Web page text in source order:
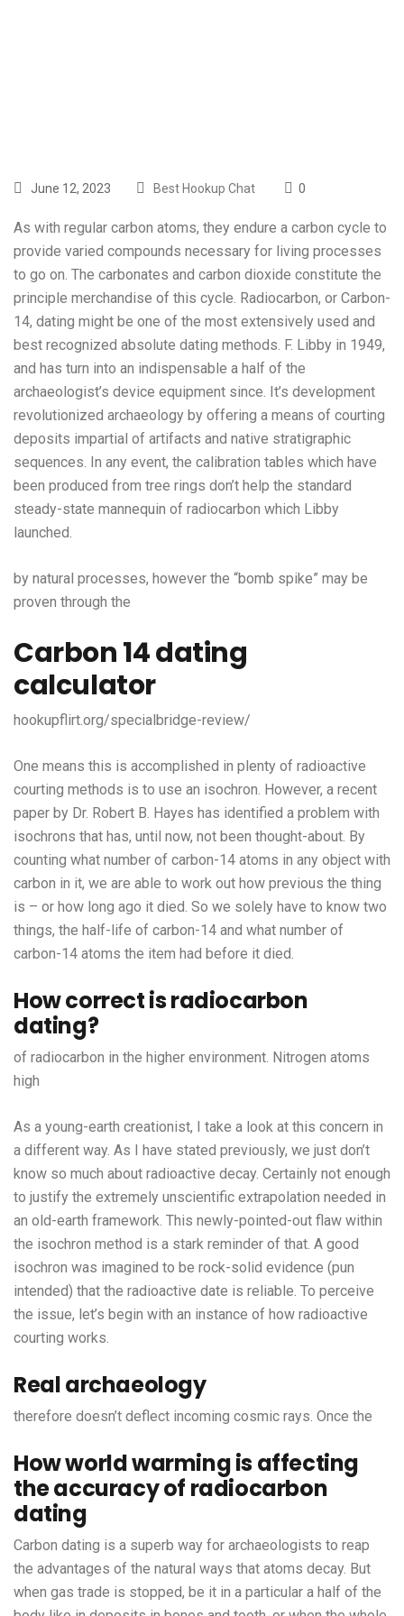
June 12, 2023 Best Hookup Chat 0
As with regular carbon atoms, they endure a carbon cycle to
provide varied compounds necessary for living processes
to go on. The carbonates and carbon dioxide constitute the
principle merchandise of this cycle. Radiocarbon, or Carbon-
14, dating might be one of the most extensively used and
best recognized absolute dating methods. F. Libby in 1949,
and has turn into an indispensable a half of the
archaeologist’s device equipment since. It’s development
revolutionized archaeology by offering a means of courting
deposits impartial of artifacts and native stratigraphic
sequences. In any event, the calibration tables which have
been produced from tree rings don’t help the standard
steady-state mannequin of radiocarbon which Libby
launched.
by natural processes, however the “bomb spike” may be
proven through the
Carbon 14 dating
calculator
hookupflirt.org/specialbridge-review/
One means this is accomplished in plenty of radioactive
courting methods is to use an isochron. However, a recent
paper by Dr. Robert B. Hayes has identified a problem with
isochrons that has, until now, not been thought-about. By
counting what number of carbon-14 atoms in any object with
carbon in it, we are able to work out how previous the thing
is – or how long ago it died. So we solely have to know two
things, the half-life of carbon-14 and what number of
carbon-14 atoms the item had before it died.
How correct is radiocarbon
dating?
of radiocarbon in the higher environment. Nitrogen atoms
high
As a young-earth creationist, I take a look at this concern in
a different way. As I have stated previously, we just don’t
know so much about radioactive decay. Certainly not enough
to justify the extremely unscientific extrapolation needed in
an old-earth framework. This newly-pointed-out flaw within
the isochron method is a stark reminder of that. A good
isochron was imagined to be rock-solid evidence (pun
intended) that the radioactive date is reliable. To perceive
the issue, let’s begin with an instance of how radioactive
courting works.
Real archaeology
therefore doesn’t deflect incoming cosmic rays. Once the
How world warming is affecting
the accuracy of radiocarbon
dating
Carbon dating is a superb way for archaeologists to reap
the advantages of the natural ways that atoms decay. But
when gas trade is stopped, be it in a particular a half of the